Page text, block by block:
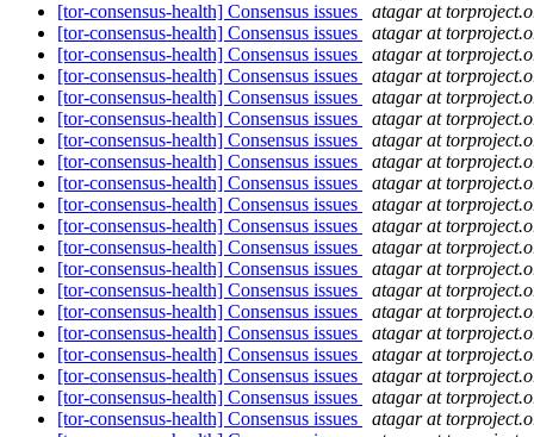
[tor-consensus-health] Consensus issues
atagar at
[tor-consensus-health] Consensus issues
atagar at
[tor-consensus-health] Consensus issues
atagar at
[tor-consensus-health] Consensus issues
atagar at
[tor-consensus-health] Consensus issues
atagar at
[tor-consensus-health] Consensus issues
atagar at
[tor-consensus-health] Consensus issues
atagar at
[tor-consensus-health] Consensus issues
atagar at
[tor-consensus-health] Consensus issues
atagar at
[tor-consensus-health] Consensus issues
atagar at
[tor-consensus-health] Consensus issues
atagar at
[tor-consensus-health] Consensus issues
atagar at
[tor-consensus-health] Consensus issues
atagar at
[tor-consensus-health] Consensus issues
atagar at
[tor-consensus-health] Consensus issues
atagar at
[tor-consensus-health] Consensus issues
atagar at
[tor-consensus-health] Consensus issues
atagar at
[tor-consensus-health] Consensus issues
atagar at
[tor-consensus-health] Consensus issues
atagar at
[tor-consensus-health] Consensus issues
atagar at